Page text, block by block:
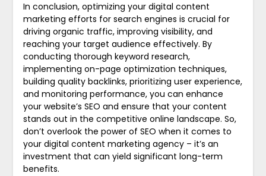
In conclusion, optimizing your digital content
marketing efforts for search engines is crucial for
driving organic traffic, improving visibility, and
reaching your target audience effectively. By
conducting thorough keyword research,
implementing on-page optimization techniques,
building quality backlinks, prioritizing user experience,
and monitoring performance, you can enhance
your website’s SEO and ensure that your content
stands out in the competitive online landscape. So,
don’t overlook the power of SEO when it comes to
your digital content marketing agency – it’s an
investment that can yield significant long-term
benefits.